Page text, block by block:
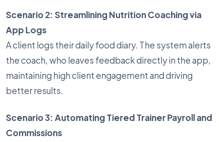
Scenario 2: Streamlining Nutrition Coaching via
App Logs
A client logs their daily food diary. The system alerts
the coach, who leaves feedback directly in the app,
maintaining high client engagement and driving
better results.
Scenario 3: Automating Tiered Trainer Payroll and
Commissions